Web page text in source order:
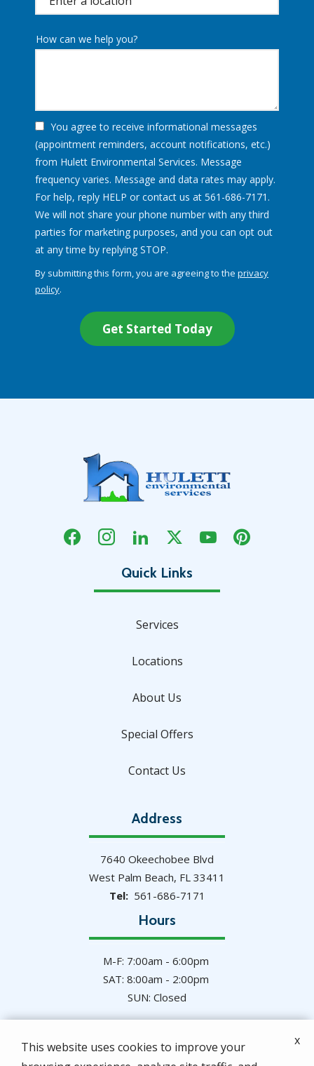
How can we help you?
You agree to receive informational messages
(appointment reminders, account notifications, etc.)
from Hulett Environmental Services. Message
frequency varies. Message and data rates may apply.
For help, reply HELP or contact us at 561-686-7171.
We will not share your phone number with any third
parties for marketing purposes, and you can opt out
at any time by replying STOP.
By submitting this form, you are agreeing to the privacy
policy.
Submission
Services
Locations
About Us
Special Offers
Contact Us
Address
7640 Okeechobee Blvd
West Palm Beach FL 33411
561-686-7171
Hours
M-F: 7:00am - 6:00pm
SAT: 8:00am - 2:00pm
SUN: Closed
This website uses cookies to improve your
x